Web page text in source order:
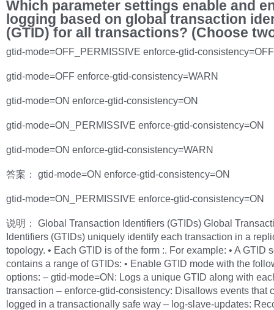
Which parameter settings enable and
logging based on global transaction
(GTID) for all transactions? (Choose
gtid-mode=OFF_PERMISSIVE enforce-gtid-consistency=OFF
gtid-mode=OFF enforce-gtid-consistency=WARN
gtid-mode=ON enforce-gtid-consistency=ON
gtid-mode=ON_PERMISSIVE enforce-gtid-consistency=ON
gtid-mode=ON enforce-gtid-consistency=WARN
答案： gtid-mode=ON enforce-gtid-consistency=ON
gtid-mode=ON_PERMISSIVE enforce-gtid-consistency=ON
说明： Global Transaction Identifiers (GTIDs) Global
Identifiers (GTIDs) uniquely identify each transaction in a
topology. • Each GTID is of the form :. For example: • A GTID
contains a range of GTIDs: • Enable GTID mode with the
options: – gtid-mode=ON: Logs a unique GTID along with
transaction – enforce-gtid-consistency: Disallows events that
logged in a transactionally safe way – log-slave-updates: